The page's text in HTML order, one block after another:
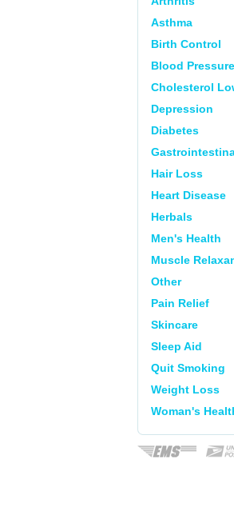
Asthma
Birth Control
Blood Pressure
Cholesterol
Depression
Diabetes
Hair Loss
Heart Disease
Herbals
Men's Health
Muscle
Other
Pain Relief
Skincare
Sleep Aid
Quit Smoking
Weight Loss
Woman's